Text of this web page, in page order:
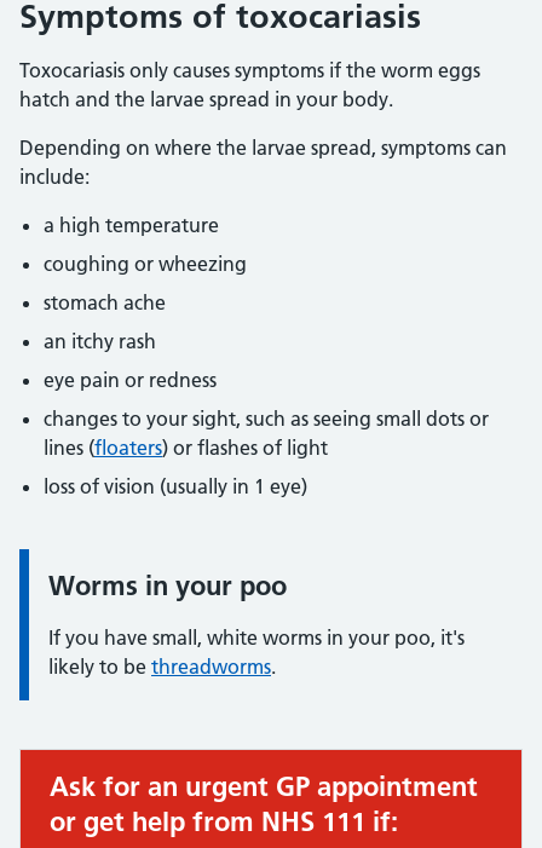
Symptoms of toxocariasis
Toxocariasis only causes symptoms if the worm eggs
hatch and the larvae spread in your body.
Depending on where the larvae spread, symptoms can
include:
a high temperature
coughing or wheezing
stomach ache
an itchy rash
eye pain or redness
changes to your sight, such as seeing small dots or
lines (floaters) or flashes of light
loss of vision (usually in 1 eye)
Information:
Worms in your poo
If you have small, white worms in your poo, it's
likely to be threadworms.
Urgent advice:
Ask for an urgent GP appointment
or get help from NHS 111 if: